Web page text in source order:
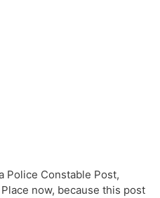
Police Constable Post,
now, because this post